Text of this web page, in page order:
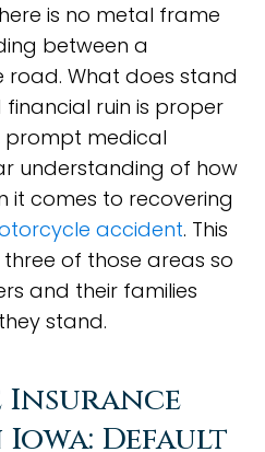
is no metal frame
between a
What does stand
ruin is proper
prompt medical
understanding of how
it comes to recovering
accident. This
of those areas so
and their families
stand.
Default